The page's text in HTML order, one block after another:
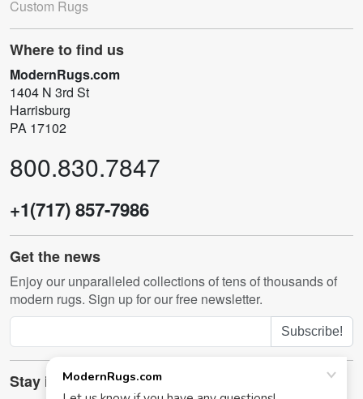
Custom Rugs
Where to find us
ModernRugs.com
1404 N 3rd St
Harrisburg
PA 17102
800.830.7847
+1(717) 857-7986
Get the news
Enjoy our unparalleled collections of tens of thousands of
modern rugs. Sign up for our free newsletter.
Subscribe!
Stay in touch